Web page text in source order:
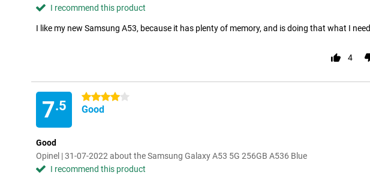
I recommend this product
I like my new Samsung A53, because it has plenty of memory, and is doing that what I need
4
7.5
4 stars
Good
Good
Opinel | 31-07-2022 about the Samsung Galaxy A53 5G 256GB A536 Blue
I recommend this product